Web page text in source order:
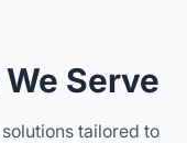
Serve
tailored to